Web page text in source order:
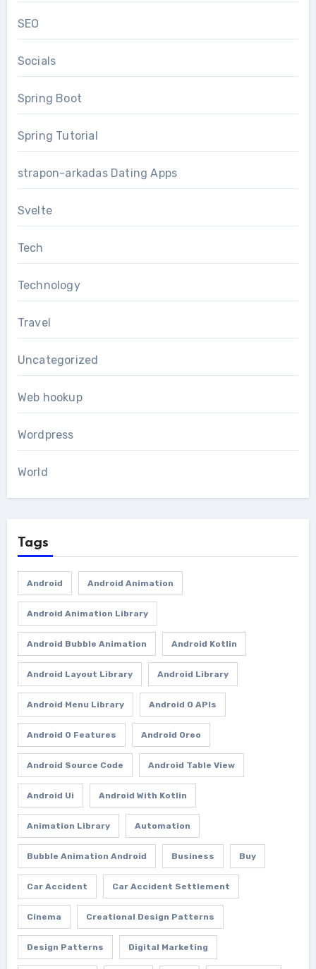
SEO
Socials
Spring Boot
Spring Tutorial
strapon-arkadas Dating Apps
Svelte
Tech
Technology
Travel
Uncategorized
Web hookup
Wordpress
World
Tags
Android Android Animation
Android Animation Library
Android Bubble Animation Android Kotlin
Android Layout Library Android Library
Android Menu Library Android O APIs
Android O Features Android Oreo
Android Source Code Android Table View
Android Ui Android With Kotlin
Animation Library Automation
Bubble Animation Android Business Buy
Car Accident Car Accident Settlement
Cinema Creational Design Patterns
Design Patterns Digital Marketing